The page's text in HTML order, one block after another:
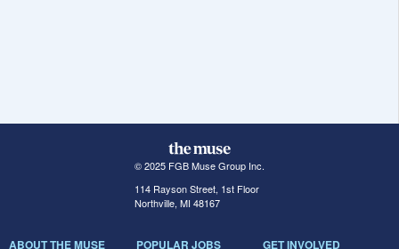
© 2025 FGB Muse Group Inc.
114 Rayson Street, 1st Floor
Northville, MI 48167
ABOUT THE MUSE POPULAR JOBS GET INVOLVED